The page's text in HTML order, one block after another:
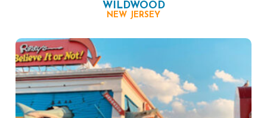
WILDWOOD
NEW JERSEY